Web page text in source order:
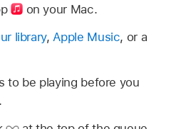
on your Mac.
library, Apple Music, or a
to be playing before you